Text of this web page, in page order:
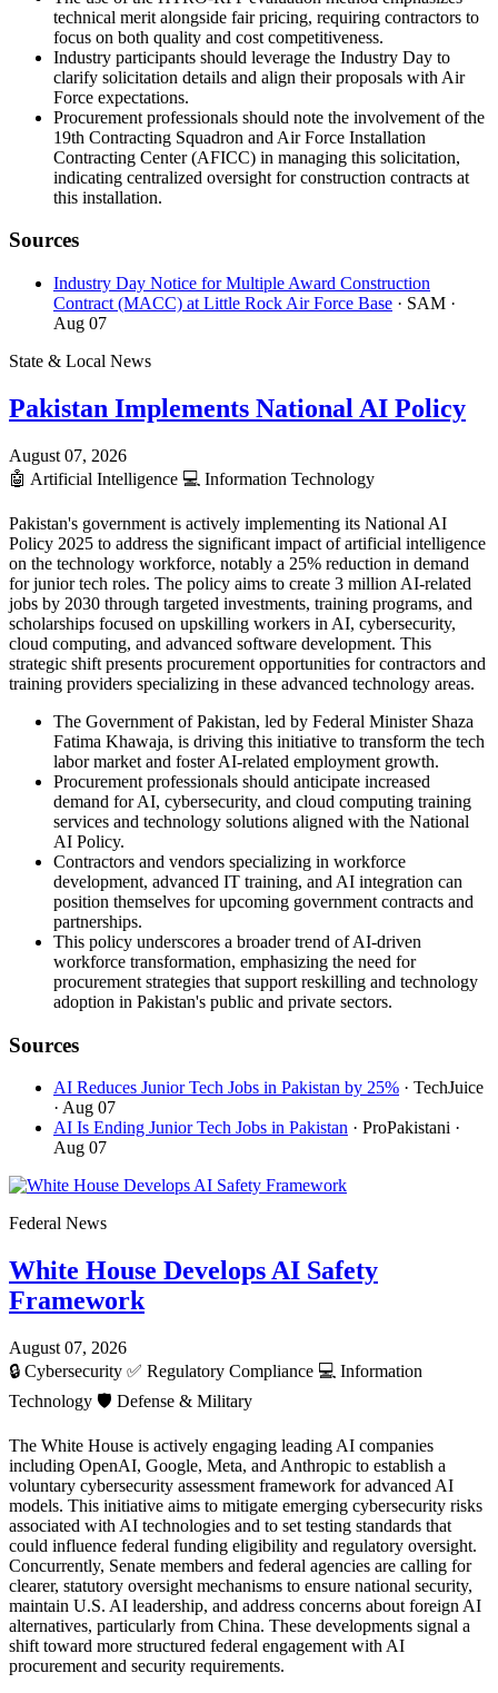
technical merit alongside fair pricing, requiring contractors to
focus on both quality and cost competitiveness.
Industry participants should leverage the Industry Day to
clarify solicitation details and align their proposals with Air
Force expectations.
Procurement professionals should note the involvement of the
19th Contracting Squadron and Air Force Installation
Contracting Center (AFICC) in managing this solicitation,
indicating centralized oversight for construction contracts at
this installation.
Sources
Industry Day Notice for Multiple Award Construction
Contract (MACC) at Little Rock Air Force Base · SAM ·
Aug 07
State & Local News
Pakistan Implements National AI Policy
August 07, 2026
🤖 Artificial Intelligence 💻 Information Technology
Pakistan's government is actively implementing its National AI
Policy 2025 to address the significant impact of artificial intelligence
on the technology workforce, notably a 25% reduction in demand
for junior tech roles. The policy aims to create 3 million AI-related
jobs by 2030 through targeted investments, training programs, and
scholarships focused on upskilling workers in AI, cybersecurity,
cloud computing, and advanced software development. This
strategic shift presents procurement opportunities for contractors and
training providers specializing in these advanced technology areas.
The Government of Pakistan, led by Federal Minister Shaza
Fatima Khawaja, is driving this initiative to transform the tech
labor market and foster AI-related employment growth.
Procurement professionals should anticipate increased
demand for AI, cybersecurity, and cloud computing training
services and technology solutions aligned with the National
AI Policy.
Contractors and vendors specializing in workforce
development, advanced IT training, and AI integration can
position themselves for upcoming government contracts and
partnerships.
This policy underscores a broader trend of AI-driven
workforce transformation, emphasizing the need for
procurement strategies that support reskilling and technology
adoption in Pakistan's public and private sectors.
Sources
AI Reduces Junior Tech Jobs in Pakistan by 25% · TechJuice
· Aug 07
AI Is Ending Junior Tech Jobs in Pakistan · ProPakistani ·
Aug 07
Federal News
White House Develops AI Safety
Framework
August 07, 2026
🔒 Cybersecurity ✅ Regulatory Compliance 💻 Information
Technology 🛡️ Defense & Military
The White House is actively engaging leading AI companies
including OpenAI, Google, Meta, and Anthropic to establish a
voluntary cybersecurity assessment framework for advanced AI
models. This initiative aims to mitigate emerging cybersecurity risks
associated with AI technologies and to set testing standards that
could influence federal funding eligibility and regulatory oversight.
Concurrently, Senate members and federal agencies are calling for
clearer, statutory oversight mechanisms to ensure national security,
maintain U.S. AI leadership, and address concerns about foreign AI
alternatives, particularly from China. These developments signal a
shift toward more structured federal engagement with AI
procurement and security requirements.